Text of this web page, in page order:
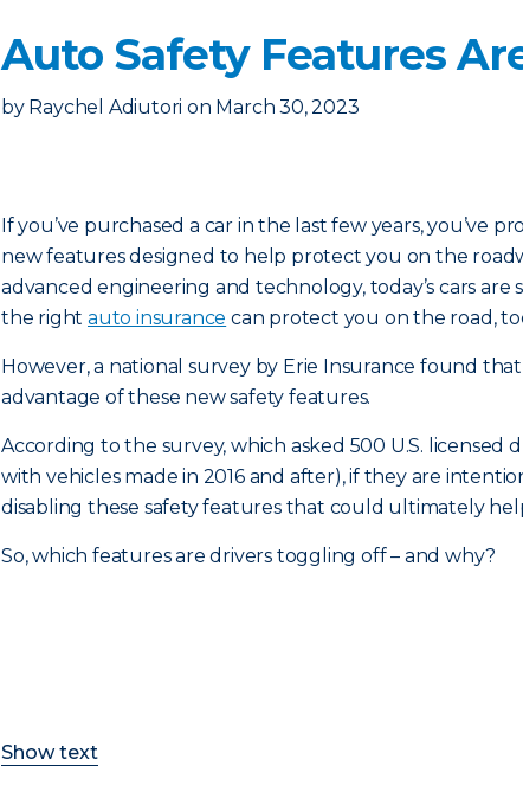
Auto Safety Features
by Raychel Adiutori on March 30, 2023
If you’ve purchased a car in the last few years, you’ve
new features designed to help protect you on the
advanced engineering and technology, today’s cars are
the right auto insurance can protect you on the road,
However, a national survey by Erie Insurance found
advantage of these new safety features.
According to the survey, which asked 500 U.S. licensed
with vehicles made in 2016 and after), if they are
disabling these safety features that could ultimately
So, which features are drivers toggling off – and why?
Show text